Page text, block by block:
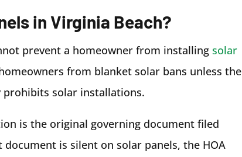
in Virginia Beach?
prevent a homeowner from installingsolar
from blanket solar bans unless the
prohibits solar installations.
is the original governing document filed
is silent on solar panels, the HOA